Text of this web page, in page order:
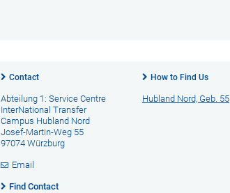
Contact
Abteilung 1: Service Centre
InterNational Transfer
Campus Hubland Nord
Josef-Martin-Weg 55
97074 Würzburg
Email
Find Contact
How to Find Us
Hubland Nord, Geb. 55